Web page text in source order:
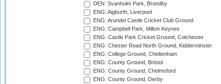
DEN: Svanholm Park, Brondby
ENG: Aigburth, Liverpool
ENG: Arundel Castle Cricket Club Ground
ENG: Campbell Park, Milton Keynes
ENG: Castle Park Cricket Ground, Colchester
ENG: Chester Road North Ground, Kidderminster
ENG: College Ground, Cheltenham
ENG: County Ground, Bristol
ENG: County Ground, Chelmsford
ENG: County Ground, Derby